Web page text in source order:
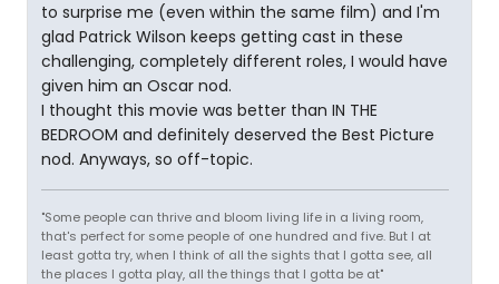
to surprise me (even within the same film) and I'm
glad Patrick Wilson keeps getting cast in these
challenging, completely different roles, I would have
given him an Oscar nod.
I thought this movie was better than IN THE
BEDROOM and definitely deserved the Best Picture
nod. Anyways, so off-topic.
"Some people can thrive and bloom living life in a living room,
that's perfect for some people of one hundred and five. But I at
least gotta try, when I think of all the sights that I gotta see, all
the places I gotta play, all the things that I gotta be at"